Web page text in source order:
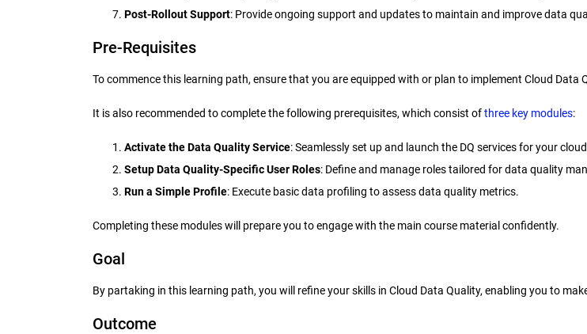
Post-Rollout Support: Provide ongoing support and updates to maintain and improve data
Pre-Requisites
To commence this learning path, ensure that you are equipped with or plan to implement Cloud Data
It is also recommended to complete the following prerequisites, which consist ofthree key modules:
Activate the Data Quality Service: Seamlessly set up and launch the DQ services for your
Setup Data Quality-Specific User Roles: Define and manage roles tailored for data quality
Run a Simple Profile: Execute basic data profiling to assess data quality metrics.
Completing these modules will prepare you to engage with the main course material confidently.
Goal
By partaking in this learning path, you will refine your skills in Cloud Data Quality, enabling you to
Outcome